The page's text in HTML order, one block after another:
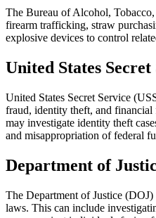
The Bureau of Alcohol,
firearm trafficking, straw
explosive devices to control
United States Secret
United States Secret Service
fraud, identity theft, and financial
may investigate identity theft
and misappropriation of federal
Department of
The Department of Justice
laws. This can include